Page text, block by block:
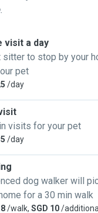
visit a day
sitter to stop by your
pet
/day
visits for your pet
/day
dog walker will
for a 30 min walk
/walk, SGD 10/